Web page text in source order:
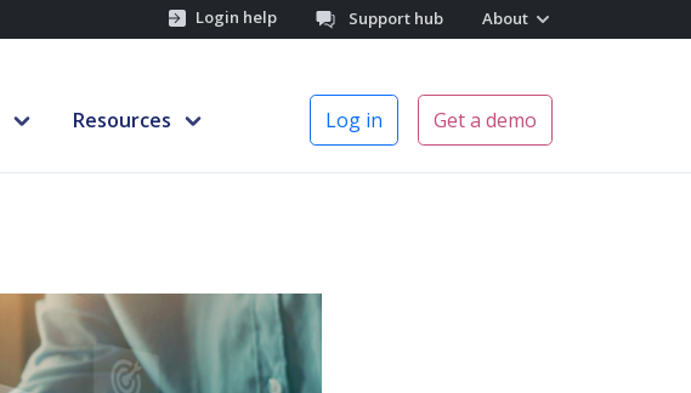
Login help Support hub About
Resources Log in Get a demo